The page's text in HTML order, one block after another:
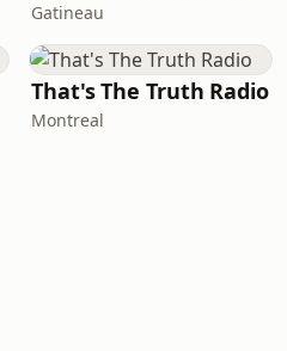
Gatineau
That's The Truth Radio
Montreal